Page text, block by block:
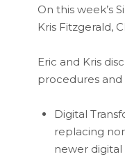
On this week’s
Kris Fitzgerald,
Eric and Kris
procedures
Digital
replacing
newer